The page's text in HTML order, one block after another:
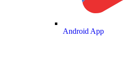
Android App